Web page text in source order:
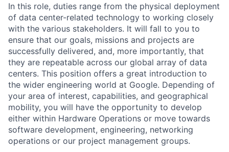
In this role, duties range from the physical deployment
of data center-related technology to working closely
with the various stakeholders. It will fall to you to
ensure that our goals, missions and projects are
successfully delivered, and, more importantly, that
they are repeatable across our global array of data
centers. This position offers a great introduction to
the wider engineering world at Google. Depending of
your area of interest, capabilities, and geographical
mobility, you will have the opportunity to develop
either within Hardware Operations or move towards
software development, engineering, networking
operations or our project management groups.